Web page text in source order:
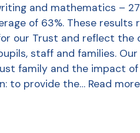
and mathematics –
of 63%. These results
our Trust and reflect the
staff and families.
family and the impact
to provide the… Read more